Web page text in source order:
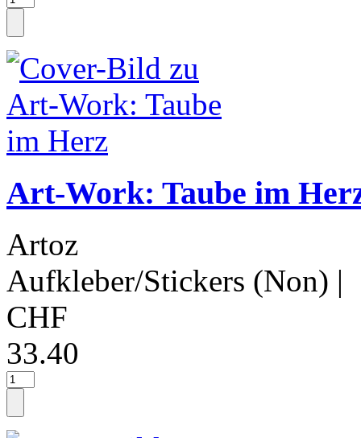
Art-Work: Taube im
Artoz
Aufkleber/Stickers (Non) |
CHF
33.40